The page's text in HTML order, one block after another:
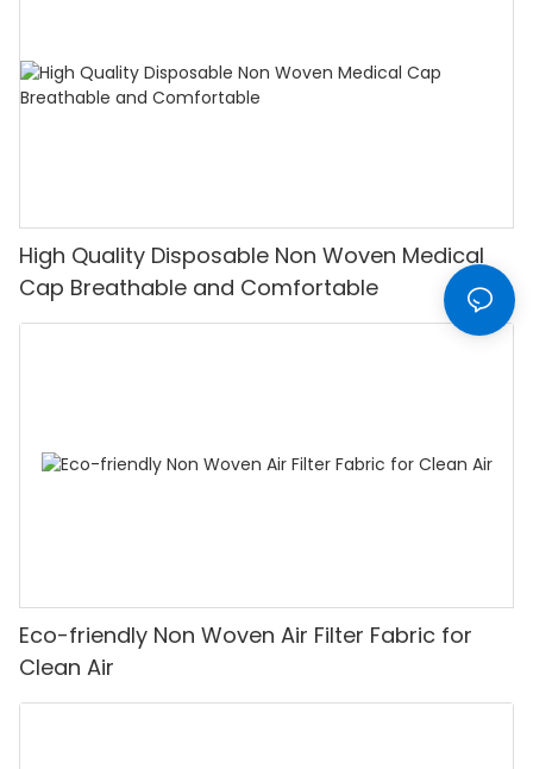
High Quality Disposable Non Woven Medical
Cap Breathable and Comfortable
Eco-friendly Non Woven Air Filter Fabric for
Clean Air